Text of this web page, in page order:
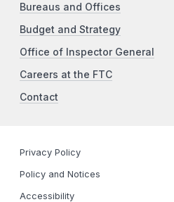
Bureaus and Offices
Budget and Strategy
Office of Inspector General
Careers at the FTC
Contact
Privacy Policy
Policy and Notices
Accessibility